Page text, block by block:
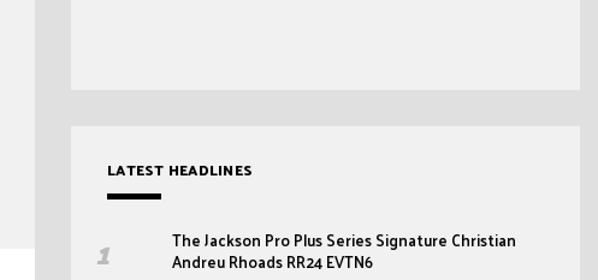
LATEST HEADLINES
The Jackson Pro Plus Series Signature Christian
Andreu Rhoads RR24 EVTN6